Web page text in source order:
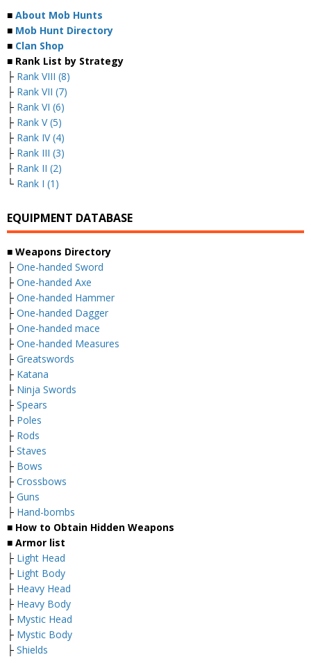
■ About Mob Hunts
■ Mob Hunt Directory
■ Clan Shop
■ Rank List by Strategy
├ Rank VIII (8)
├ Rank VII (7)
├ Rank VI (6)
├ Rank V (5)
├ Rank IV (4)
├ Rank III (3)
├ Rank II (2)
└ Rank I (1)
EQUIPMENT DATABASE
■ Weapons Directory
├ One-handed Sword
├ One-handed Axe
├ One-handed Hammer
├ One-handed Dagger
├ One-handed mace
├ One-handed Measures
├ Greatswords
├ Katana
├ Ninja Swords
├ Spears
├ Poles
├ Rods
├ Staves
├ Bows
├ Crossbows
├ Guns
├ Hand-bombs
■ How to Obtain Hidden Weapons
■ Armor list
├ Light Head
├ Light Body
├ Heavy Head
├ Heavy Body
├ Mystic Head
├ Mystic Body
├ Shields